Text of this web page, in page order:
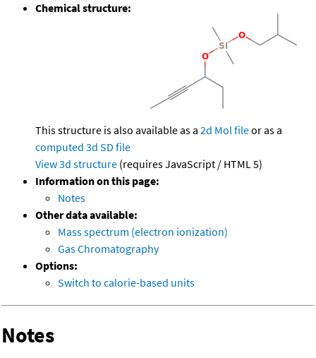
Chemical structure:
This structure is also available as a 2d Mol fileor as a
computed 3d SD file
View 3d structure (requires JavaScript / HTML 5)
Information on this page:
Notes
Other data available:
Mass spectrum (electron ionization)
Gas Chromatography
Options:
Switch to calorie-based units
Notes